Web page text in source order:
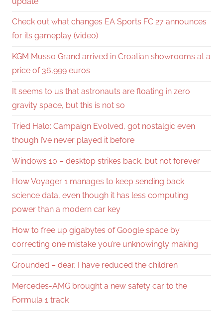
Check out what changes EA Sports FC 27 announces
for its gameplay (video)
KGM Musso Grand arrived in Croatian showrooms at a
price of 36,999 euros
It seems to us that astronauts are floating in zero
gravity space, but this is not so
Tried Halo: Campaign Evolved, got nostalgic even
though I’ve never played it before
Windows 10 – desktop strikes back, but not forever
How Voyager 1 manages to keep sending back
science data, even though it has less computing
power than a modern car key
How to free up gigabytes of Google space by
correcting one mistake you’re unknowingly making
Grounded – dear, I have reduced the children
Mercedes-AMG brought a new safety car to the
Formula 1 track